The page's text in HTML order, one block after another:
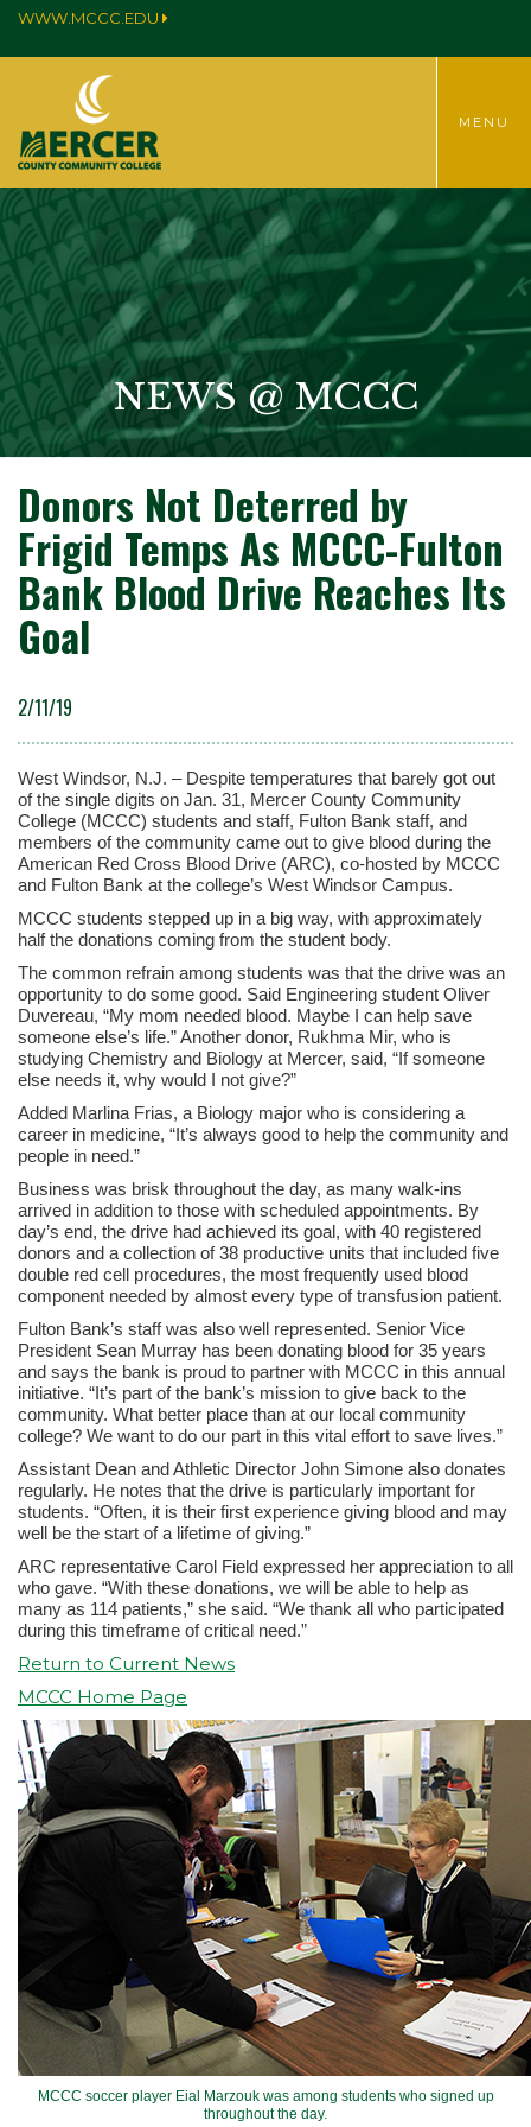
WWW.MCCC.EDU
TOGGLE
MENU
NEWS @ MCCC
Donors Not Deterred by
Frigid Temps As MCCC-Fulton
Bank Blood Drive Reaches Its
Goal
2/11/19
West Windsor, N.J. – Despite temperatures that barely got out
of the single digits on Jan. 31, Mercer County Community
College (MCCC) students and staff, Fulton Bank staff, and
members of the community came out to give blood during the
American Red Cross Blood Drive (ARC), co-hosted by MCCC
and Fulton Bank at the college’s West Windsor Campus.
MCCC students stepped up in a big way, with approximately
half the donations coming from the student body.
The common refrain among students was that the drive was an
opportunity to do some good. Said Engineering student Oliver
Duvereau, “My mom needed blood. Maybe I can help save
someone else’s life.” Another donor, Rukhma Mir, who is
studying Chemistry and Biology at Mercer, said, “If someone
else needs it, why would I not give?”
Added Marlina Frias, a Biology major who is considering a
career in medicine, “It’s always good to help the community and
people in need.”
Business was brisk throughout the day, as many walk-ins
arrived in addition to those with scheduled appointments. By
day’s end, the drive had achieved its goal, with 40 registered
donors and a collection of 38 productive units that included five
double red cell procedures, the most frequently used blood
component needed by almost every type of transfusion patient.
Fulton Bank’s staff was also well represented. Senior Vice
President Sean Murray has been donating blood for 35 years
and says the bank is proud to partner with MCCC in this annual
initiative. “It’s part of the bank’s mission to give back to the
community. What better place than at our local community
college? We want to do our part in this vital effort to save lives.”
Assistant Dean and Athletic Director John Simone also donates
regularly. He notes that the drive is particularly important for
students. “Often, it is their first experience giving blood and may
well be the start of a lifetime of giving.”
ARC representative Carol Field expressed her appreciation to all
who gave. “With these donations, we will be able to help as
many as 114 patients,” she said. “We thank all who participated
during this timeframe of critical need.”
Return to Current News
MCCC Home Page
MCCC soccer player Eial Marzouk was among students who signed up
throughout the day.